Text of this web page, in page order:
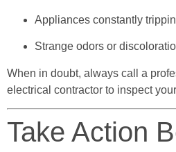
Appliances constantly
Strange odors or
When in doubt, always call a
electrical contractor to inspect
Take Action